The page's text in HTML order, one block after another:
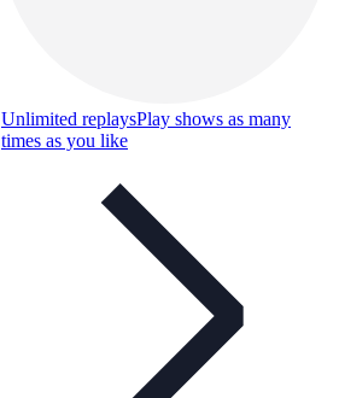
Unlimited replaysPlay shows as many
times as you like